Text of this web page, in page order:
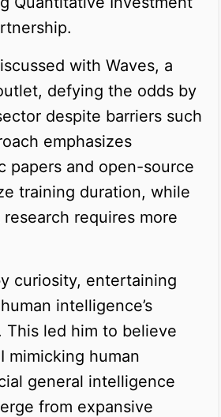
with Waves, a
defying the odds by
despite barriers such
emphasizes
papers and open-source
training duration, while
requires more
curiosity, entertaining
intelligence’s
This led him to believe
mimicking human
general intelligence
from expansive